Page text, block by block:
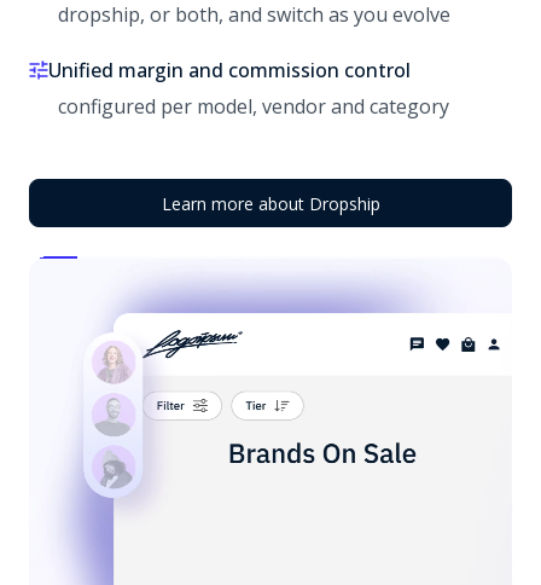
dropship, or both, and switch as you evolve
Unified margin and commission control
configured per model, vendor and category
Learn more about Dropship